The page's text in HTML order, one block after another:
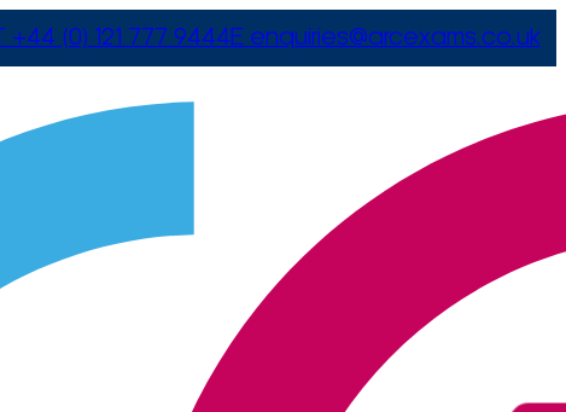
T +44 (0) 121 777 9444E enquiries@arcexams.co.uk